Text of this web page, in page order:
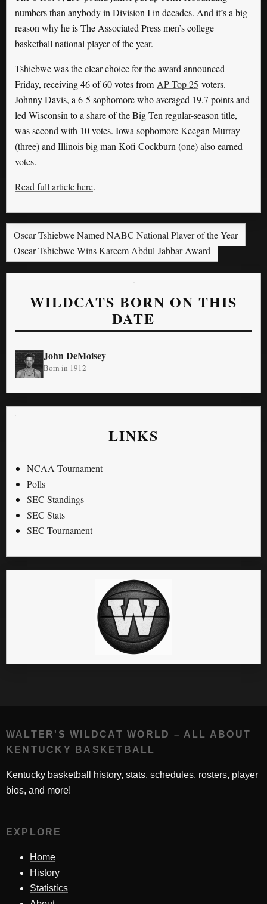
numbers than anybody in Division I in decades. And it’s a big
reason why he is The Associated Press men’s college
basketball national player of the year.
Tshiebwe was the clear choice for the award announced
Friday, receiving 46 of 60 votes from AP Top 25 voters.
Johnny Davis, a 6-5 sophomore who averaged 19.7 points and
led Wisconsin to a share of the Big Ten regular-season title,
was second with 10 votes. Iowa sophomore Keegan Murray
(three) and Illinois big man Kofi Cockburn (one) also earned
votes.
Read full article here.
Oscar Tshiebwe Named NABC National Player of the Year
Oscar Tshiebwe Wins Kareem Abdul-Jabbar Award
WILDCATS BORN ON THIS
DATE
John DeMoisey
Born in 1912
LINKS
NCAA Tournament
Polls
SEC Standings
SEC Stats
SEC Tournament
WALTER'S WILDCAT WORLD – ALL ABOUT
KENTUCKY BASKETBALL
Kentucky basketball history, stats, schedules, rosters, player
bios, and more!
EXPLORE
Home
History
Statistics